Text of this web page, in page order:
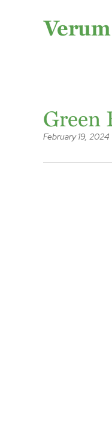
Green
February 19, 2024